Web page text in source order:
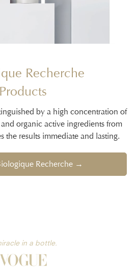
Recherche
Products
by a high concentration of
organic active ingredients from
the results immediate and lasting.
Recherche →
in a bottle.